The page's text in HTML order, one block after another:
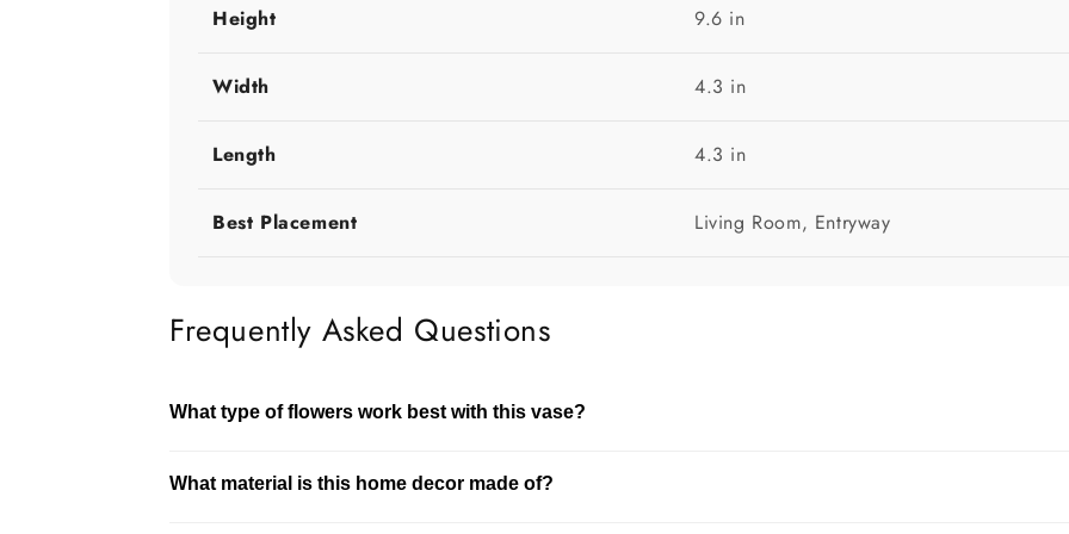
Height 9.6 in
Width 4.3 in
Length 4.3 in
Best Placement Living Room, Entryway
Frequently Asked Questions
What type of flowers work best with this vase?
What material is this home decor made of?